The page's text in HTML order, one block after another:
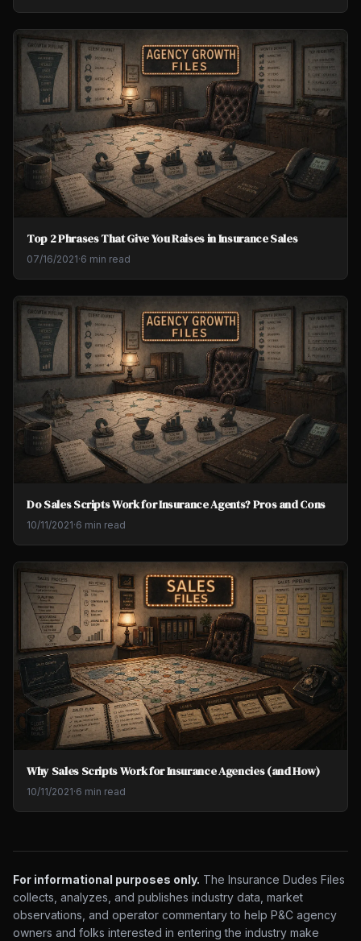
Top 2 Phrases That Give You Raises in Insurance Sales
07/16/2021·6 min read
Do Sales Scripts Work for Insurance Agents? Pros and Cons
10/11/2021·6 min read
Why Sales Scripts Work for Insurance Agencies (and How)
10/11/2021·6 min read
For informational purposes only. The Insurance Dudes Files
collects, analyzes, and publishes industry data, market
observations, and operator commentary to help P&C agency
owners and folks interested in entering the industry make